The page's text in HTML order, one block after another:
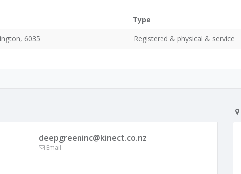
Type
6035
Registered & physical & service
deepgreeninc@kinect.co.nz
Email